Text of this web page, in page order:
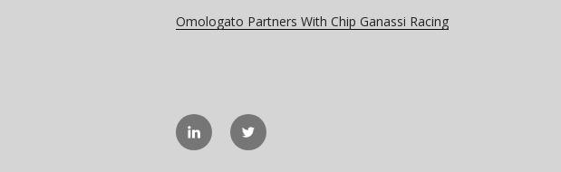
Omologato Partners With Chip Ganassi Racing
linkedINTwitter